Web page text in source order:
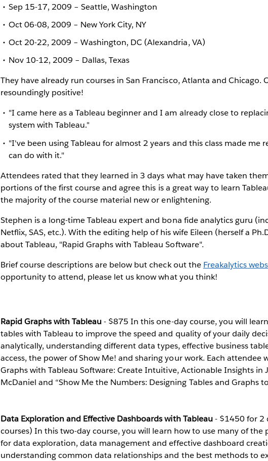
Sep 15-17, 2009 – Seattle, Washington
Oct 06-08, 2009 – New York City, NY
Oct 20-22, 2009 – Washington, DC (Alexandria, VA)
Nov 10-12, 2009 – Dallas, Texas
They have already run courses in San Francisco, Atlanta and Chicago.
resoundingly positive!
"I came here as a Tableau beginner and I am already close to
system with Tableau."
"I've been using Tableau for almost 2 years and this class made me
can do with it."
Attendees rated that they learned in 3 days what may have taken
portions of the first course and agree this is a great way to learn
the majority of the course material new or enlightening.
Stephen is a long-time Tableau expert and bona fide analytics guru
Netflix, SAS, etc.). With the editing help of his wife Eileen (herself a
about Tableau, "Rapid Graphs with Tableau Software".
Brief course descriptions are below but check out the Freakalytics
opportunity to attend, please let us know what you think!
Rapid Graphs with Tableau- $875 In this one-day course, you will
tables with Tableau to improve the speed and quality of your daily
analytically, understanding different data types, effective business
access, the power of Show Me! and sharing your work. Each attendee
Graphs with Tableau Software: Create Intuitive, Actionable Insights in
McDaniel and “Show Me the Numbers: Designing Tables and Graphs
Data Exploration and Effective Dashboards with Tableau- $1450 for 2
courses) In this two-day course, you will learn how to use many of the
for data exploration, data management and effective dashboard
understanding common data relationships and the best methods to